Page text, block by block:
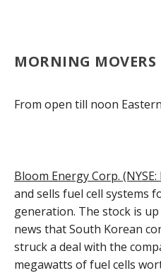
MORNING MOVERS
From open till noon
Bloom Energy Corp. (NYSE:
and sells fuel cell systems
generation. The stock is
news that South Korean
struck a deal with the
megawatts of fuel cells